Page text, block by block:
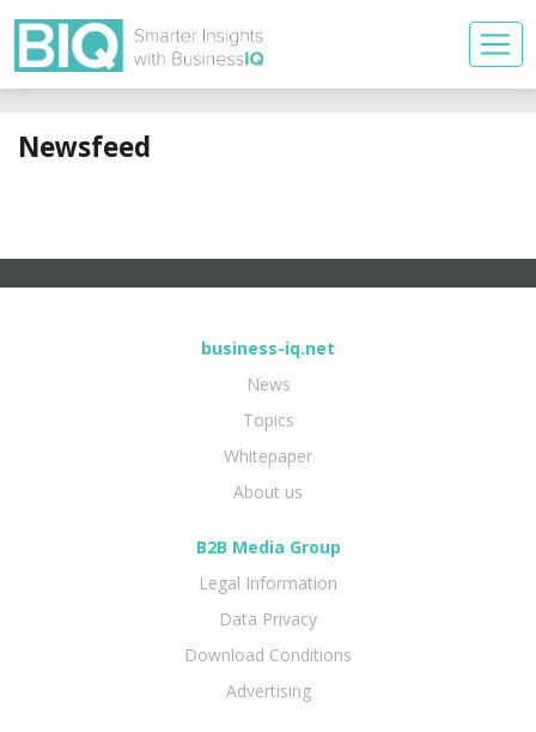
Newsfeed
business-iq.net
News
Topics
Whitepaper
About us
B2B Media Group
Legal Information
Data Privacy
Download Conditions
Advertising